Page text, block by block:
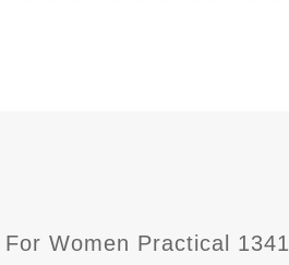
Women Practical 1341